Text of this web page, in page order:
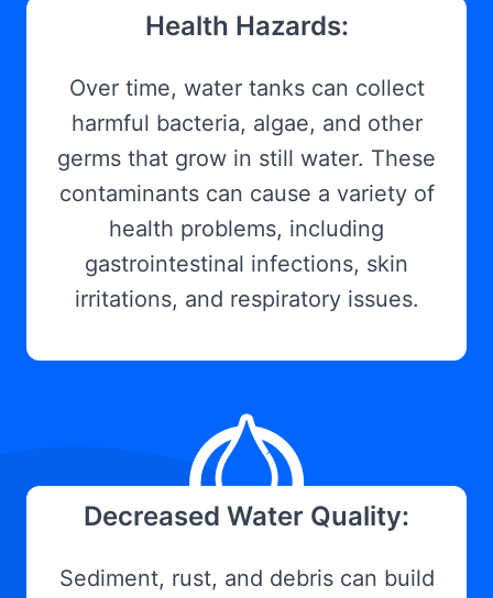
Health Hazards:
Over time, water tanks can collect
harmful bacteria, algae, and other
germs that grow in still water. These
contaminants can cause a variety of
health problems, including
gastrointestinal infections, skin
irritations, and respiratory issues.
Decreased Water Quality:
Sediment, rust, and debris can build